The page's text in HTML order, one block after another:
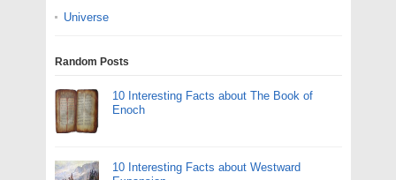
Universe
Random Posts
10 Interesting Facts about The Book of
Enoch
10 Interesting Facts about Westward